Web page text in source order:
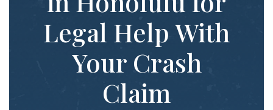
Legal Help With
Your Crash
Claim